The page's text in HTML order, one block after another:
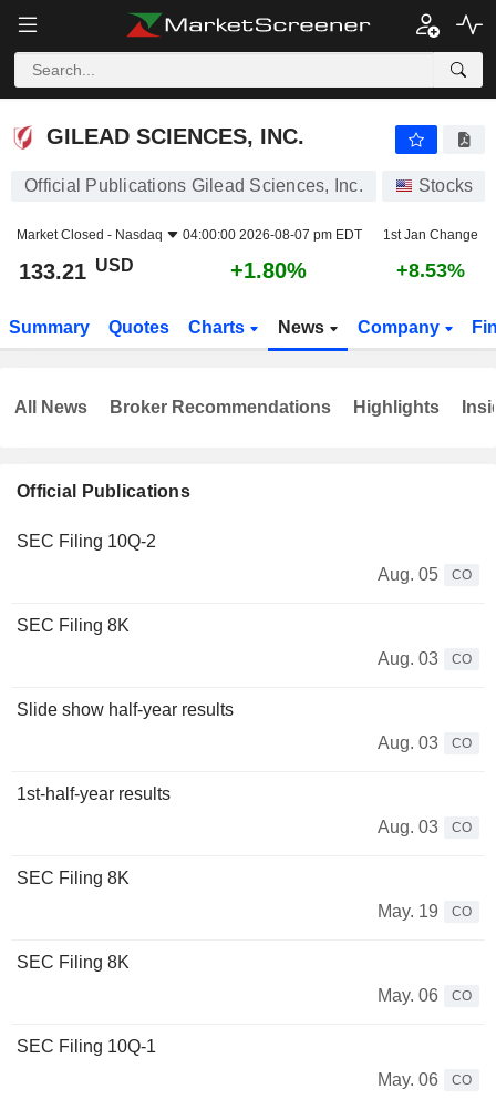
GILEAD SCIENCES, INC.
GILEAD SCIENCES, INC.
Official Publications Gilead Sciences, Inc. Stocks
Market Closed - Nasdaq 04:00:00 2026-08-07 pm EDT 1st Jan Change
133.21 USD +1.80% +8.53%
Summary Quotes Charts News Company
Official Publications
SEC Filing 10Q-2
Aug. 05
CO
SEC Filing 8K
Aug. 03
CO
Slide show half-year results
Aug. 03
CO
1st-half-year results
Aug. 03
CO
SEC Filing 8K
May. 19
CO
SEC Filing 8K
May. 06
CO
SEC Filing 10Q-1
May. 06
CO
All News Broker Recommendations Highlights